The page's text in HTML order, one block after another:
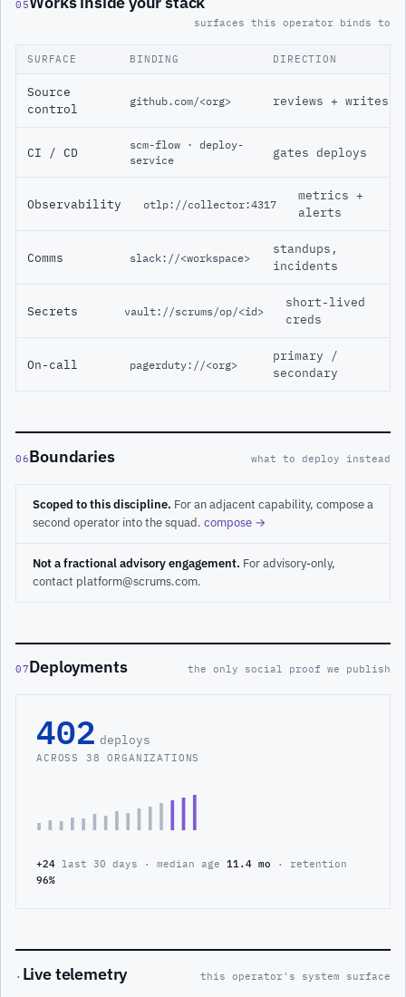
05
surfaces this operator binds to
SURFACE BINDING DIRECTION
Source
control
github.com/<org> reviews + writes
CI / CD
scm-flow · deploy-
service
gates deploys
Observability otlp://collector:4317
metrics +
alerts
Comms slack://<workspace>
standups,
incidents
Secrets vault://scrums/op/<id>
short-lived
creds
On-call pagerduty://<org>
primary /
secondary
06Boundaries what to deploy instead
Scoped to this discipline. For an adjacent capability, compose a
second operator into the squad. compose →
Not a fractional advisory engagement. For advisory-only,
contact platform@scrums.com.
07Deployments the only social proof we publish
402 deploys
ACROSS 38 ORGANIZATIONS
+24 last 30 days · median age 11.4 mo · retention
96%
· Live telemetry this operator's system surface